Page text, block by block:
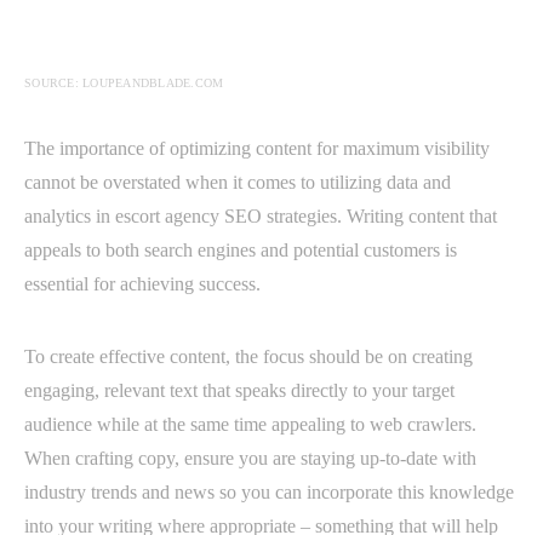
SOURCE: LOUPEANDBLADE.COM
The importance of optimizing content for maximum visibility
cannot be overstated when it comes to utilizing data and
analytics in escort agency SEO strategies. Writing content that
appeals to both search engines and potential customers is
essential for achieving success.
To create effective content, the focus should be on creating
engaging, relevant text that speaks directly to your target
audience while at the same time appealing to web crawlers.
When crafting copy, ensure you are staying up-to-date with
industry trends and news so you can incorporate this knowledge
into your writing where appropriate – something that will help